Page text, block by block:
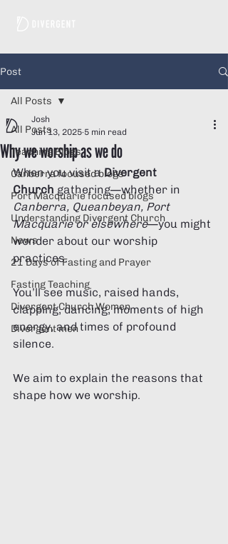
Post
All Posts
Teaching Blogs
Canberra focused blogs
Port Macquarie focused blogs
Understanding Divergent Church
News
21 Days of Fasting and Prayer
Fasting Teaching
Divergent Church Women
Divergent men
All Posts
Why we worship as we do
Josh
Jun 13, 2025 5 min read
When you visit a Divergent
Church gathering—whether in
Canberra, Queanbeyan, Port
Macquarie or elsewhere—you might
wonder about our worship
practices.
You’ll see music, raised hands,
clapping, dancing, moments of high
energy, and times of profound
silence.
We aim to explain the reasons that
shape how we worship.